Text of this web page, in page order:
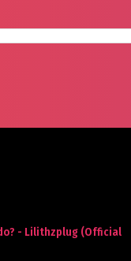
- Lilithzplug (Official